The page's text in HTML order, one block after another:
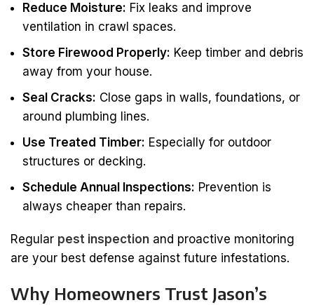
Reduce Moisture: Fix leaks and improve
ventilation in crawl spaces.
Store Firewood Properly: Keep timber and debris
away from your house.
Seal Cracks: Close gaps in walls, foundations, or
around plumbing lines.
Use Treated Timber: Especially for outdoor
structures or decking.
Schedule Annual Inspections: Prevention is
always cheaper than repairs.
Regular pest inspection and proactive monitoring
are your best defense against future infestations.
Why Homeowners Trust Jason’s